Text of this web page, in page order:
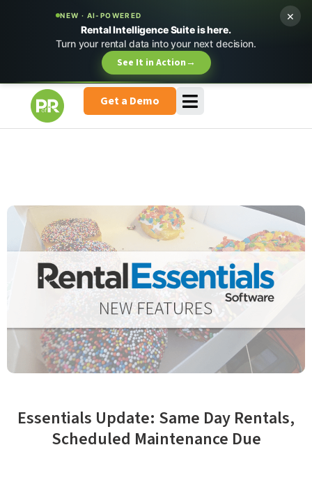
NEW · AI-POWERED
Rental Intelligence Suite is here.
Turn your rental data into your next decision.
See It in Action→
×
Get a Demo
Essentials Update: Same Day Rentals,
Scheduled Maintenance Due